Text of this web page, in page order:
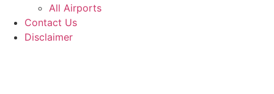
All Airports
Contact Us
Disclaimer